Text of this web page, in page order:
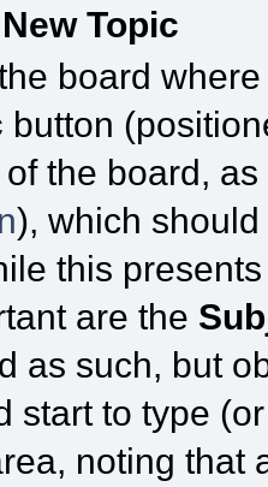
Topic
board
button
the board,
), which
this
are the
as such, but
start to type
noting that